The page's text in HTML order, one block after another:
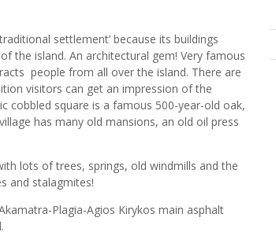
settlement’ because its buildings
the island. An architectural gem! Very famous
people from all over the island. There are
visitors can get an impression of the
cobbled square is a famous 500-year-old oak,
has many old mansions, an old oil press
lots of trees, springs, old windmills and the
and stalagmites!
Plagia-Agios Kirykos main asphalt